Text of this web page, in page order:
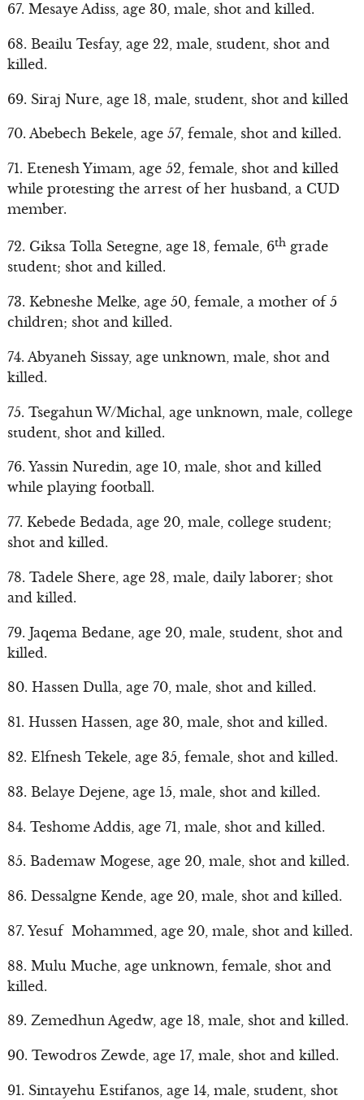
67. Mesaye Adiss, age 30, male, shot and killed.
68. Beailu Tesfay, age 22, male, student, shot and
killed.
69. Siraj Nure, age 18, male, student, shot and killed
70. Abebech Bekele, age 57, female, shot and killed.
71. Etenesh Yimam, age 52, female, shot and killed
while protesting the arrest of her husband, a CUD
member.
72. Giksa Tolla Setegne, age 18, female, 6thgrade
student; shot and killed.
73. Kebneshe Melke, age 50, female, a mother of 5
children; shot and killed.
74. Abyaneh Sissay, age unknown, male, shot and
killed.
75. Tsegahun W/Michal, age unknown, male, college
student, shot and killed.
76. Yassin Nuredin, age 10, male, shot and killed
while playing football.
77. Kebede Bedada, age 20, male, college student;
shot and killed.
78. Tadele Shere, age 28, male, daily laborer; shot
and killed.
79. Jaqema Bedane, age 20, male, student, shot and
killed.
80. Hassen Dulla, age 70, male, shot and killed.
81. Hussen Hassen, age 30, male, shot and killed.
82. Elfnesh Tekele, age 35, female, shot and killed.
83. Belaye Dejene, age 15, male, shot and killed.
84. Teshome Addis, age 71, male, shot and killed.
85. Bademaw Mogese, age 20, male, shot and killed.
86. Dessalgne Kende, age 20, male, shot and killed.
87. Yesuf Mohammed, age 20, male, shot and killed.
88. Mulu Muche, age unknown, female, shot and
killed.
89. Zemedhun Agedw, age 18, male, shot and killed.
90. Tewodros Zewde, age 17, male, shot and killed.
91. Sintayehu Estifanos, age 14, male, student, shot